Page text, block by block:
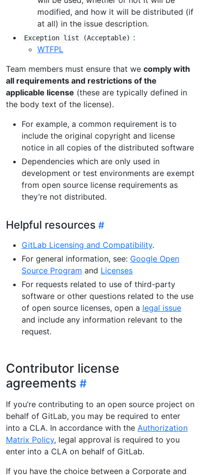
modified, and how it will be distributed (if
at all) in the issue description.
Exception list (Acceptable) :
WTFPL
Team members must ensure that we comply with
all requirements and restrictions of the
applicable license (these are typically defined in
the body text of the license).
For example, a common requirement is to
include the original copyright and license
notice in all copies of the distributed software
Dependencies which are only used in
development or test environments are exempt
from open source license requirements as
they’re not distributed.
Helpful resources
GitLab Licensing and Compatibility.
For general information, see: Google Open
Source Program and Licenses
For requests related to use of third-party
software or other questions related to the use
of open source licenses, open a legal issue
and include any information relevant to the
request.
Contributor license
agreements
If you’re contributing to an open source project on
behalf of GitLab, you may be required to enter
into a CLA. In accordance with the Authorization
Matrix Policy, legal approval is required to you
enter into a CLA on behalf of GitLab.
If you have the choice between a Corporate and